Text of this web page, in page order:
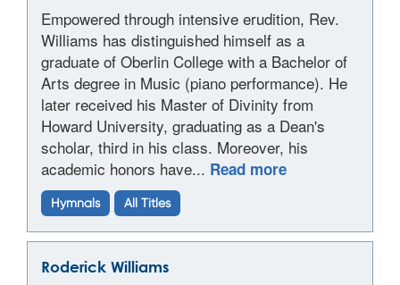
Empowered through intensive erudition, Rev.
Williams has distinguished himself as a
graduate of Oberlin College with a Bachelor of
Arts degree in Music (piano performance). He
later received his Master of Divinity from
Howard University, graduating as a Dean's
scholar, third in his class. Moreover, his
academic honors have... Read more
Hymnals All Titles
Roderick Williams